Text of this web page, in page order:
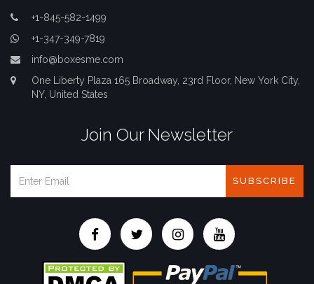
+1-845-582-1499
+1-347-349-7819
info@boxesme.com
One Liberty Plaza 165 Broadway, 23rd Floor, New York City,
NY, United States
Join Our Newsletter
SUBSCRIBE